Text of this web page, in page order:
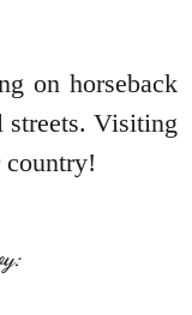
on horseback
Visiting